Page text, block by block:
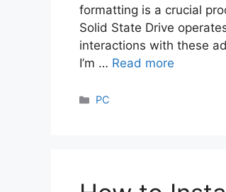
formatting is a crucial
Solid State Drive
interactions with these
I’m … Read more
Categories
PC